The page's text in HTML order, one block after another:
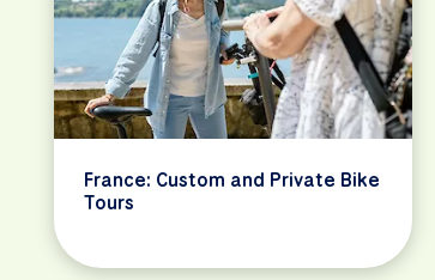
France: Custom and Private Bike
Tours